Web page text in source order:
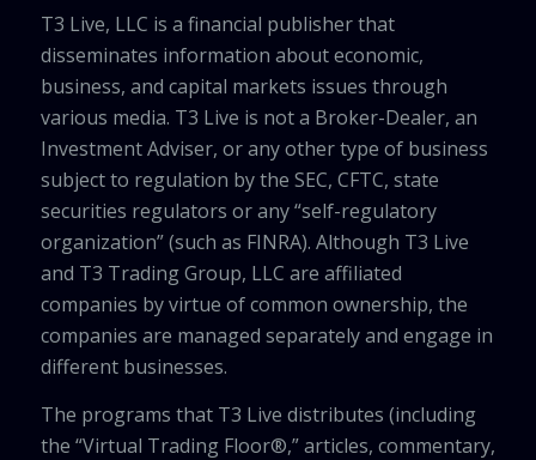
T3 Live, LLC is a financial publisher that
disseminates information about economic,
business, and capital markets issues through
various media. T3 Live is not a Broker-Dealer, an
Investment Adviser, or any other type of business
subject to regulation by the SEC, CFTC, state
securities regulators or any “self-regulatory
organization” (such as FINRA). Although T3 Live
and T3 Trading Group, LLC are affiliated
companies by virtue of common ownership, the
companies are managed separately and engage in
different businesses.
The programs that T3 Live distributes (including
the “Virtual Trading Floor®,” articles, commentary,